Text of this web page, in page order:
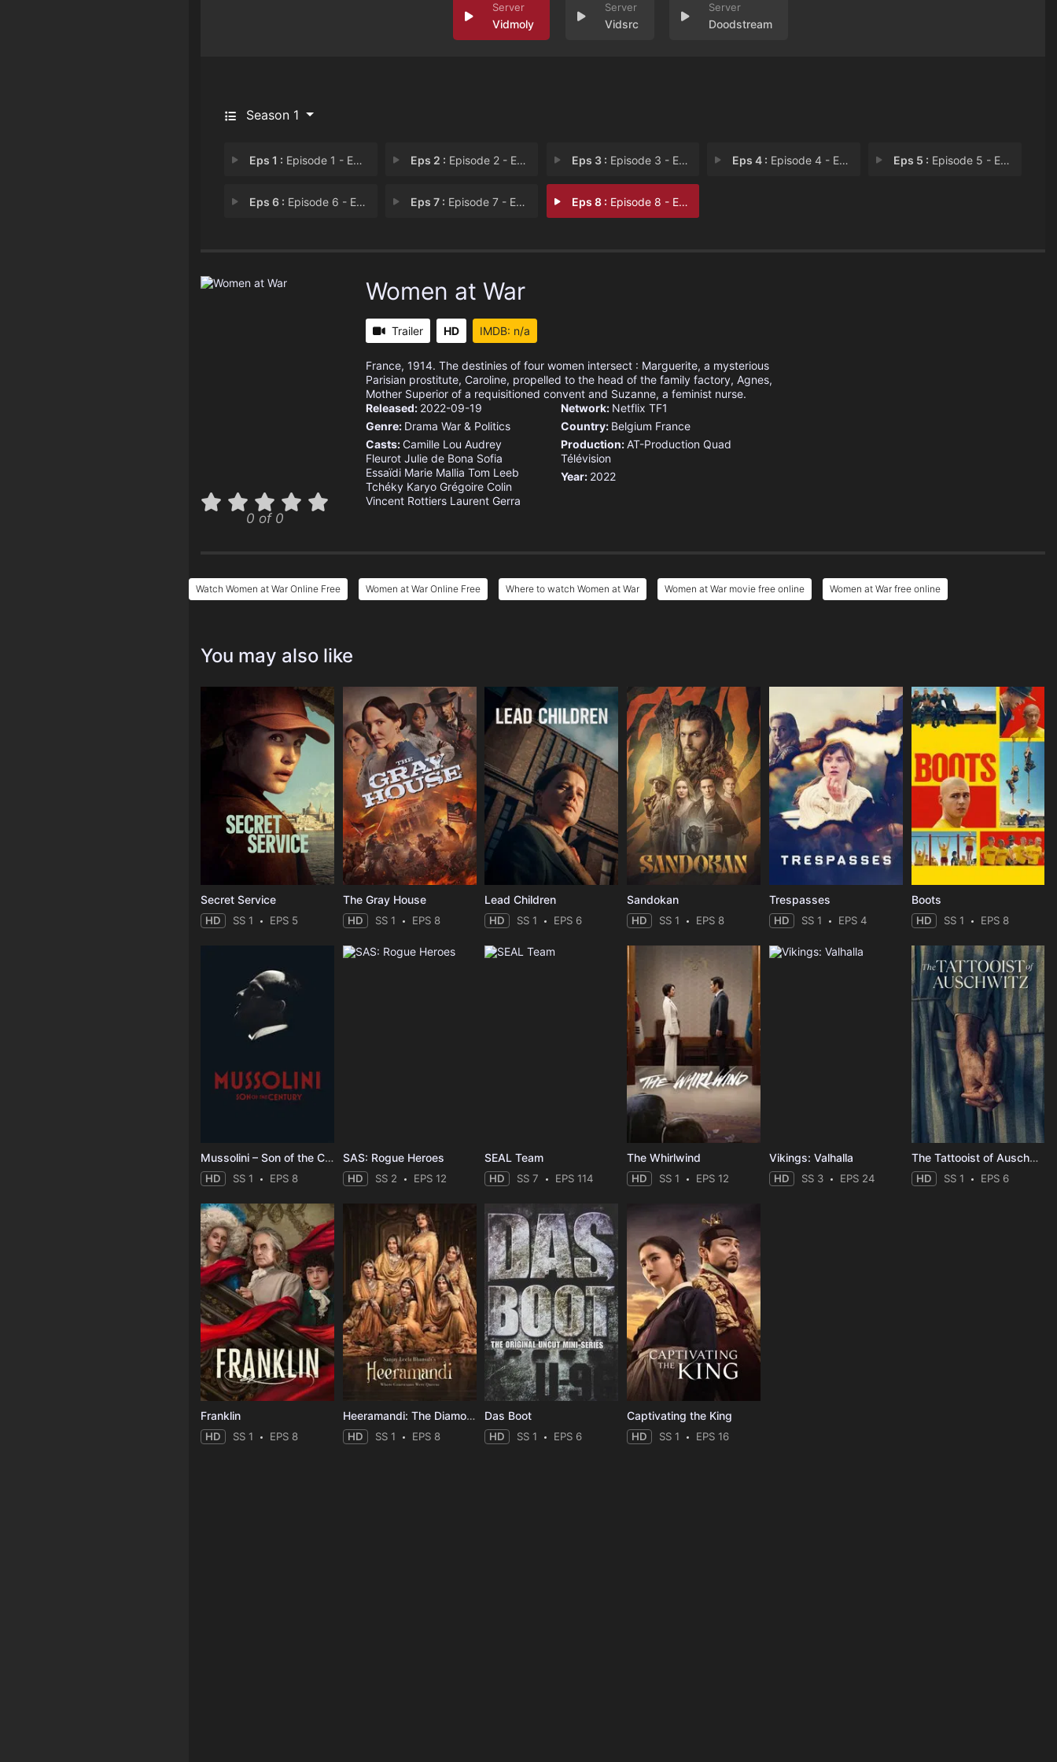
Vidmoly Vidsrc Doodstream
Season 1
Eps 1 : Episode 1 - Episode 1 Eps 2 : Episode 2 - Episode 2 Eps 3 : Episode 3 - Episode 3 Eps 4 : Episode 4 - Episode 4 Eps 5 : Episode 5 - Episode 5
Eps 6 : Episode 6 - Episode 6 Eps 7 : Episode 7 - Episode 7 Eps 8 : Episode 8 - Episode 8
0 of 0
Women at War
Trailer HD IMDB: n/a
France, 1914. The destinies of four women intersect : Marguerite, a mysterious
Parisian prostitute, Caroline, propelled to the head of the family factory, Agnes,
Mother Superior of a requisitioned convent and Suzanne, a feminist nurse.
Released: 2022-09-19
Genre: Drama War & Politics
Casts: Camille Lou Audrey
Fleurot Julie de Bona Sofia
Essaïdi Marie Mallia Tom Leeb
Tchéky Karyo Grégoire Colin
Vincent Rottiers Laurent Gerra
Network: Netflix TF1
Country: Belgium France
Production:AT-Production Quad
Télévision
Year: 2022
Watch Women at War Online Free Women at War Online Free Where to watch Women at War Women at War movie free online Women at War free online
You may also like
Secret Service
HD SS 1 EPS 5
The Gray House
HD SS 1 EPS 8
Lead Children
HD SS 1 EPS 6
Sandokan
HD SS 1 EPS 8
Trespasses
HD SS 1 EPS 4
Boots
HD SS 1 EPS 8
Mussolini – Son of the Century
HD SS 1 EPS 8
SAS: Rogue Heroes
HD SS 2 EPS 12
SEAL Team
HD SS 7 EPS 114
The Whirlwind
HD SS 1 EPS 12
Vikings: Valhalla
HD SS 3 EPS 24
The Tattooist of Auschwitz
HD SS 1 EPS 6
Franklin
HD SS 1 EPS 8
Heeramandi: The Diamond Bazaar
HD SS 1 EPS 8
Das Boot
HD SS 1 EPS 6
Captivating the King
HD SS 1 EPS 16